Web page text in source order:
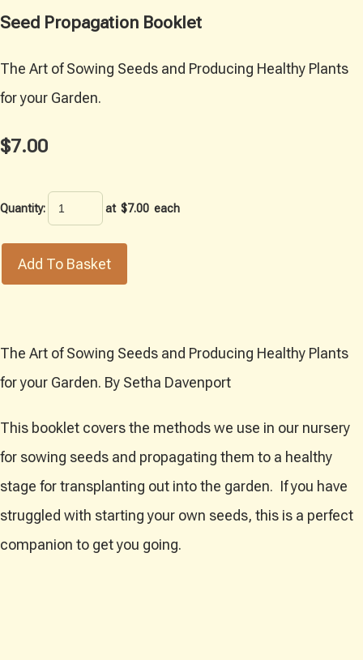
Seed Propagation Booklet
The Art of Sowing Seeds and Producing Healthy Plants
for your Garden.
$7.00
Quantity: at $7.00 each
Add To Basket
The Art of Sowing Seeds and Producing Healthy Plants
for your Garden. By Setha Davenport
This booklet covers the methods we use in our nursery
for sowing seeds and propagating them to a healthy
stage for transplanting out into the garden. If you have
struggled with starting your own seeds, this is a perfect
companion to get you going.